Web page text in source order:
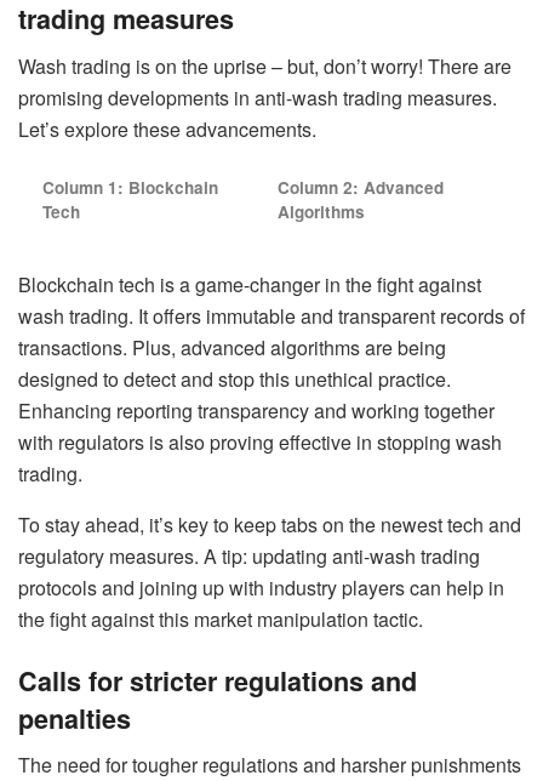
trading measures
Wash trading is on the uprise – but, don’t worry! There are
promising developments in anti-wash trading measures.
Let’s explore these advancements.
Column 1: Blockchain
Tech
Column 2: Advanced
Algorithms
Blockchain tech is a game-changer in the fight against
wash trading. It offers immutable and transparent records of
transactions. Plus, advanced algorithms are being
designed to detect and stop this unethical practice.
Enhancing reporting transparency and working together
with regulators is also proving effective in stopping wash
trading.
To stay ahead, it’s key to keep tabs on the newest tech and
regulatory measures. A tip: updating anti-wash trading
protocols and joining up with industry players can help in
the fight against this market manipulation tactic.
Calls for stricter regulations and
penalties
The need for tougher regulations and harsher punishments